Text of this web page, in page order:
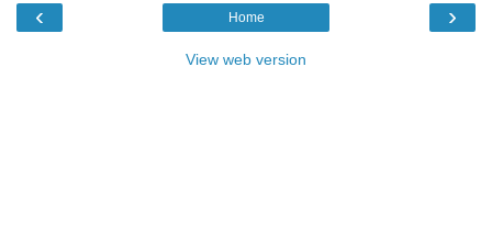
‹ ›
Home
View web version